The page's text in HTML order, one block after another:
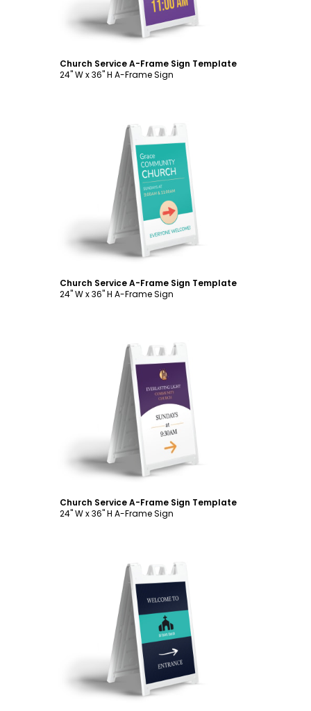
Church Service A-Frame Sign Template
24" W x 36" H A-Frame Sign
Customize
Church Service A-Frame Sign Template
24" W x 36" H A-Frame Sign
Customize
Church Service A-Frame Sign Template
24" W x 36" H A-Frame Sign
Customize